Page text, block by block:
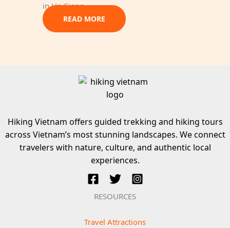
in Ha Giang.
READ MORE
Hiking Vietnam offers guided trekking and hiking tours
across Vietnam’s most stunning landscapes. We connect
travelers with nature, culture, and authentic local
experiences.
RESOURCES
Travel Attractions